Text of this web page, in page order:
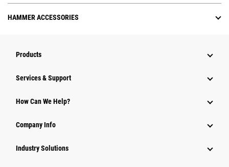
HAMMER ACCESSORIES
Products
Services & Support
How Can We Help?
Company Info
Industry Solutions